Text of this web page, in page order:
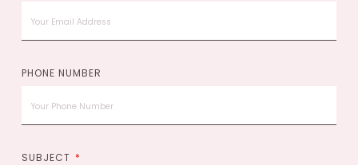
PHONE NUMBER
SUBJECT